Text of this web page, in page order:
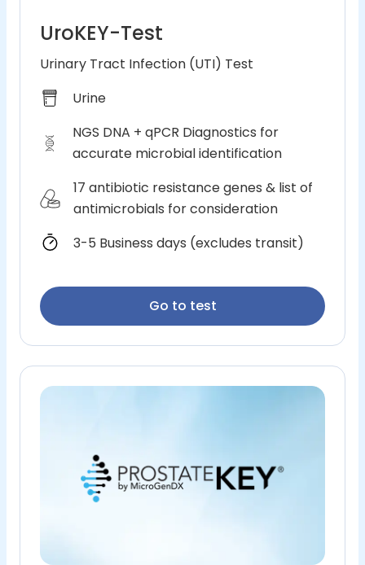
UroKEY-Test
Urinary Tract Infection (UTI) Test
Urine
NGS DNA + qPCR Diagnostics for
accurate microbial identification
17 antibiotic resistance genes & list of
antimicrobials for consideration
3-5 Business days (excludes transit)
Go to test